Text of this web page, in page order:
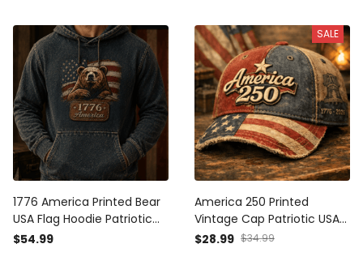
American Flag Freedom
Pride Coat
Graphic Freedom Pride Tee
1776 America Printed Bear
USA Flag Hoodie Patriotic
Gift for Men Independence
$54.99
SALE
America 250 Printed
Vintage Cap Patriotic USA
1776 2026 Anniversary
$28.99 $34.99